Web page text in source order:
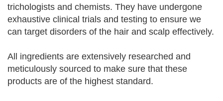
trichologists and chemists. They have undergone
exhaustive clinical trials and testing to ensure we
can target disorders of the hair and scalp effectively.
All ingredients are extensively researched and
meticulously sourced to make sure that these
products are of the highest standard.